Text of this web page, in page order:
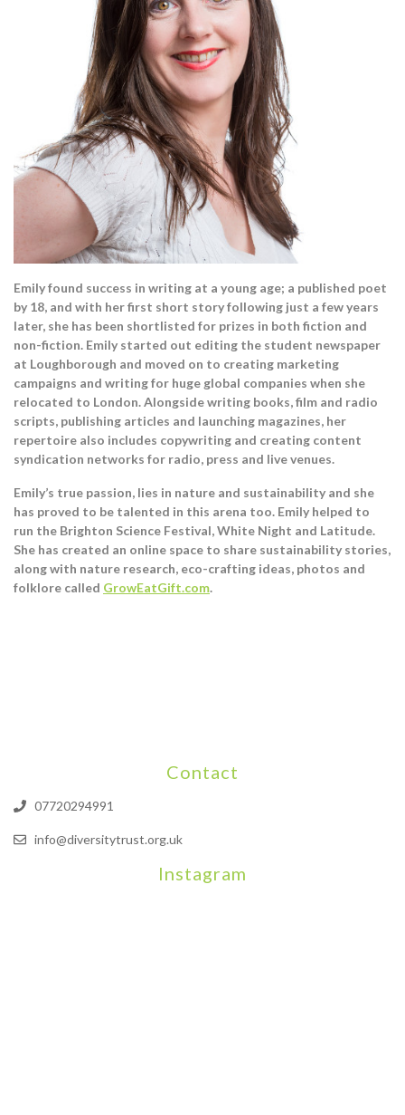
Emily found success in writing at a young age; a published poet
by 18, and with her first short story following just a few years
later, she has been shortlisted for prizes in both fiction and
non-fiction. Emily started out editing the student newspaper
at Loughborough and moved on to creating marketing
campaigns and writing for huge global companies when she
relocated to London. Alongside writing books, film and radio
scripts, publishing articles and launching magazines, her
repertoire also includes copywriting and creating content
syndication networks for radio, press and live venues.
Emily’s true passion, lies in nature and sustainability and she
has proved to be talented in this arena too. Emily helped to
run the Brighton Science Festival, White Night and Latitude.
She has created an online space to share sustainability stories,
along with nature research, eco-crafting ideas, photos and
folklore called GrowEatGift.com.
Contact
07720294991
info@diversitytrust.org.uk
Instagram